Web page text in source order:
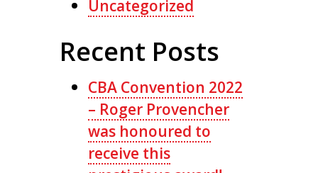
Uncategorized
Recent Posts
CBA Convention 2022
– Roger Provencher
was honoured to
receive this